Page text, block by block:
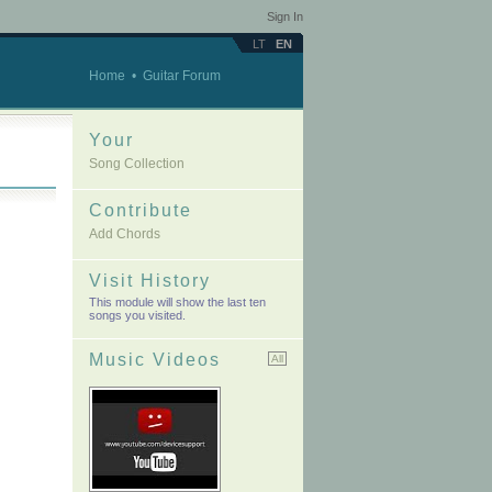
Sign In
LT EN
Home • Guitar Forum
Your
Song Collection
Contribute
Add Chords
Visit History
This module will show the last ten
songs you visited.
Music Videos All